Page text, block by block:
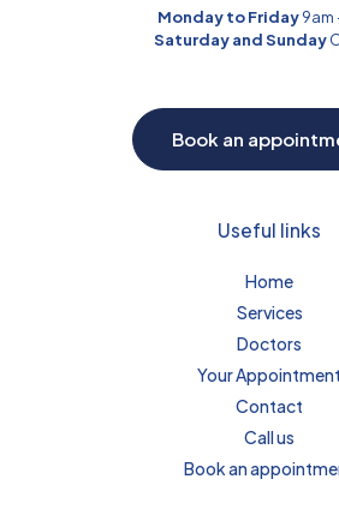
Monday to Friday9am
Saturday and Sunday
Book an
Useful links
Home
Services
Doctors
Your Appointment
Contact
Call us
Book an